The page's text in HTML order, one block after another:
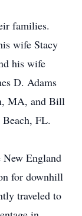
families.
wife Stacy
his wife
D. Adams
MA, and Bill
FL.
New England
for downhill
traveled to